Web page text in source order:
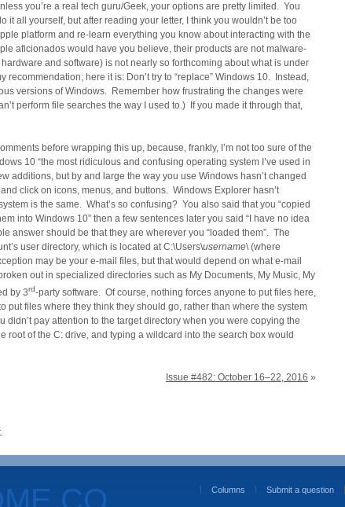
you’re a real tech guru/Geek, your options are pretty limited. You
it all yourself, but after reading your letter, I think you wouldn’t be too
platform and re-learn everything you know about interacting with the
aficionados would have you believe, their products are not malware-
and software) is not nearly so forthcoming about what is under
recommendation; here it is: Don’t try to “replace” Windows 10. Instead,
versions of Windows. Remember how frustrating the changes were
perform file searches the way I used to.) If you made it through that,
before wrapping this up, because, frankly, I’m not too sure of the
10 “the most ridiculous and confusing operating system I’ve used in
additions, but by and large the way you use Windows hasn’t changed
click on icons, menus, and buttons. Windows Explorer hasn’t
is the same. What’s so confusing? You also said that you “copied
into Windows 10” then a few sentences later you said “I have no idea
answer should be that they are wherever you “loaded them”. The
user directory, which is located at C:\Users\username\ (where
may be your e-mail files, but that would depend on what e-mail
out in specialized directories such as My Documents, My Music, My
by 3rd-party software. Of course, nothing forces anyone to put files here,
put files where they think they should go, rather than where the system
pay attention to the target directory when you were copying the
root of the C: drive, and typing a wildcard into the search box would
Issue #482: October 16–22, 2016 »
Columns Submit a question